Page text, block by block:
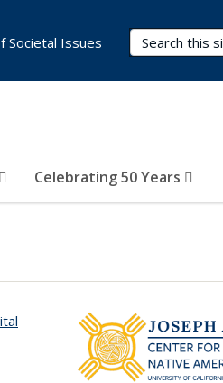
Search Terms
Celebrating 50 Years
Societal Issues